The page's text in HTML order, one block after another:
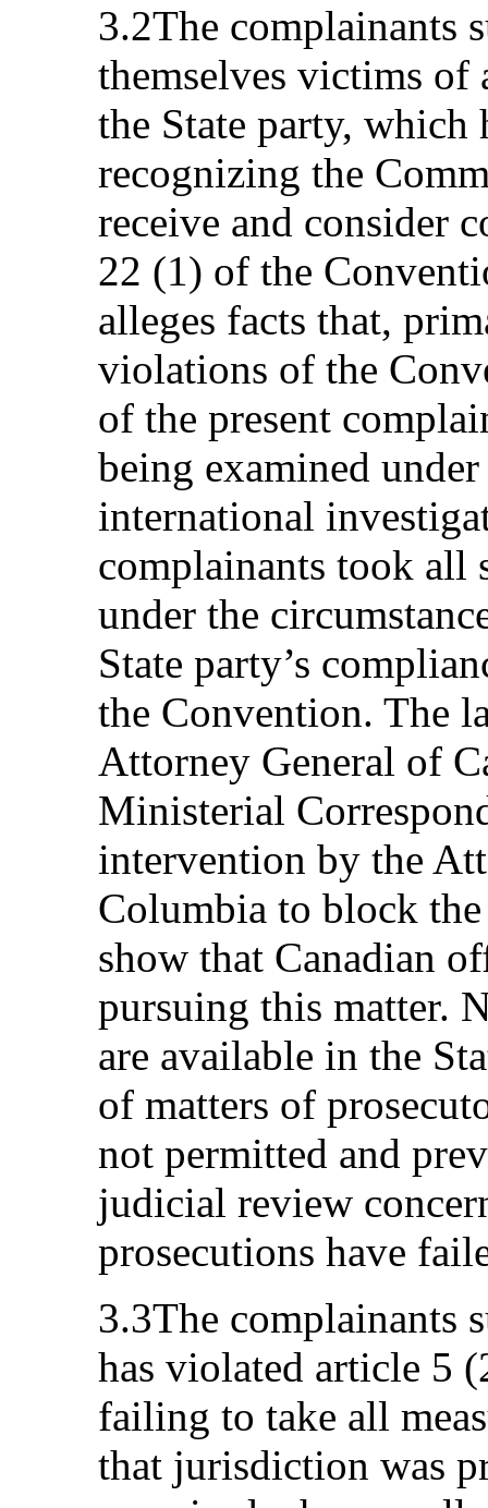
3.2The complainants
themselves victims
the State party, which
recognizing the
receive and consider
22 (1) of the
alleges facts that,
violations of the
of the present
being examined
international
complainants took all
under the
State party’s
the Convention. The
Attorney General of
Ministerial
intervention by the
Columbia to block
show that Canadian
pursuing this matter.
are available in the
of matters of
not permitted and
judicial review
prosecutions have
3.3The complainants
has violated article 5
failing to take all
that jurisdiction was